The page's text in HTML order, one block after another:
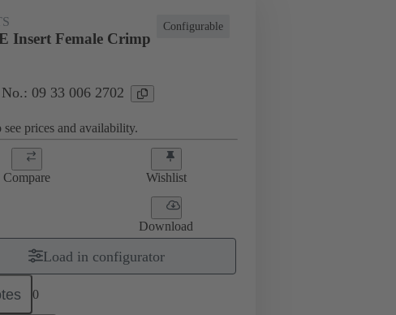
Configurable
Insert Female Crimp
09 33 006 2702
see prices and availability.
Compare Wishlist
Download
Load in configurator
0